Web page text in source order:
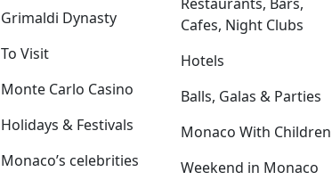
Grimaldi Dynasty
To Visit
Monte Carlo Casino
Holidays & Festivals
Monaco’s celebrities
Cafes, Night Clubs
Hotels
Balls, Galas & Parties
Monaco With Children
Weekend in Monaco